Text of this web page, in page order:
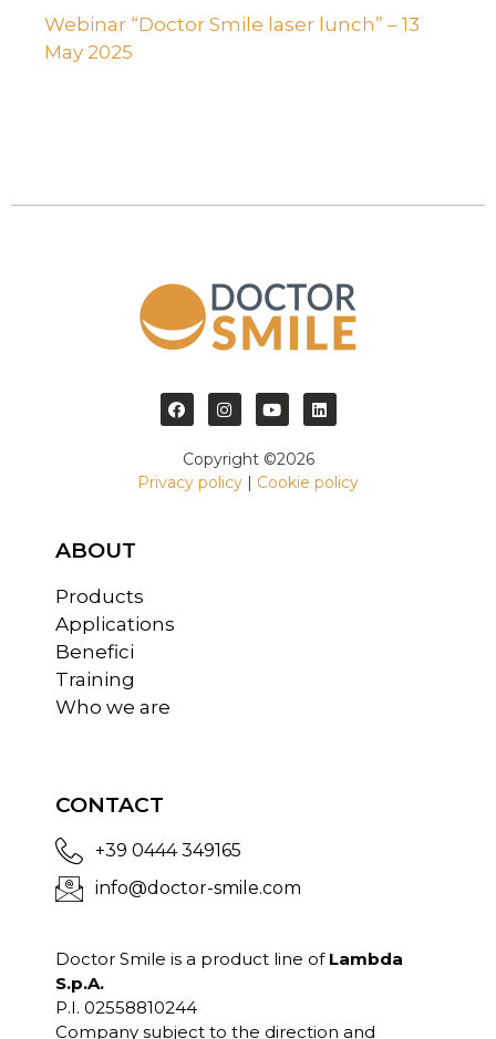
Webinar “Doctor Smile laser lunch” – 13
May 2025
Copyright ©2026
Privacy policy | Cookie policy
ABOUT
Products
Applications
Benefici
Training
Who we are
CONTACT
+39 0444 349165
info@doctor-smile.com
Doctor Smile is a product line of Lambda
S.p.A.
P.I. 02558810244
Company subject to the direction and